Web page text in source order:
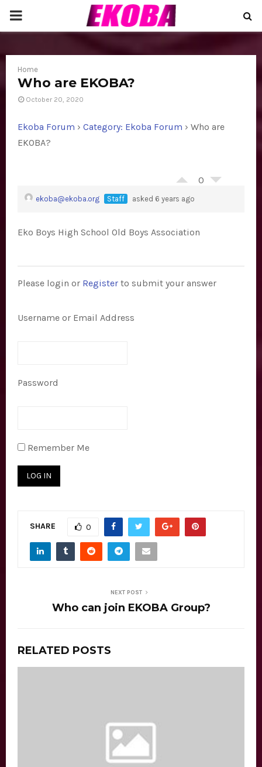
P
M
Home
Who are EKOBA?
October 20, 2020
Ekoba Forum › Category: Ekoba Forum › Who are
EKOBA?
0
ekoba@ekoba.org Staff asked 6 years ago
Eko Boys High School Old Boys Association
Please login or Register to submit your answer
Username or Email Address
Password
Remember Me
SHARE 0
NEXT POST
Who can join EKOBA Group?
RELATED POSTS